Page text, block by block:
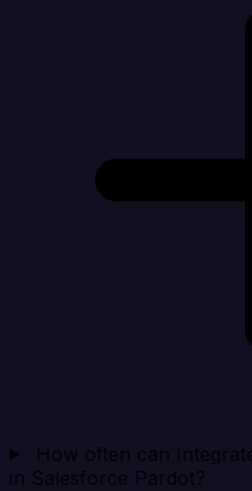
How often can
in Salesforce Pardot?